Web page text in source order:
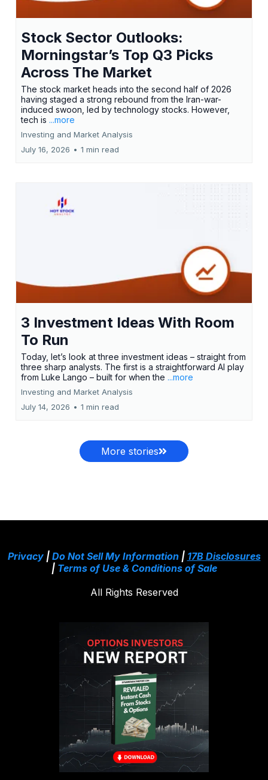
Stock Sector Outlooks:
Morningstar’s Top Q3 Picks
Across The Market
The stock market heads into the second half of 2026
having staged a strong rebound from the Iran-war-
induced swoon, led by technology stocks. However,
tech is ...more
Investing and Market Analysis
July 16, 2026 • 1 min read
3 Investment Ideas With Room
To Run
Today, let’s look at three investment ideas – straight from
three sharp analysts. The first is a straightforward AI play
from Luke Lango – built for when the ...more
Investing and Market Analysis
July 14, 2026 • 1 min read
More stories
Privacy| Do Not Sell My Information| 17B Disclosures
| Terms of Use & Conditions of Sale
All Rights Reserved